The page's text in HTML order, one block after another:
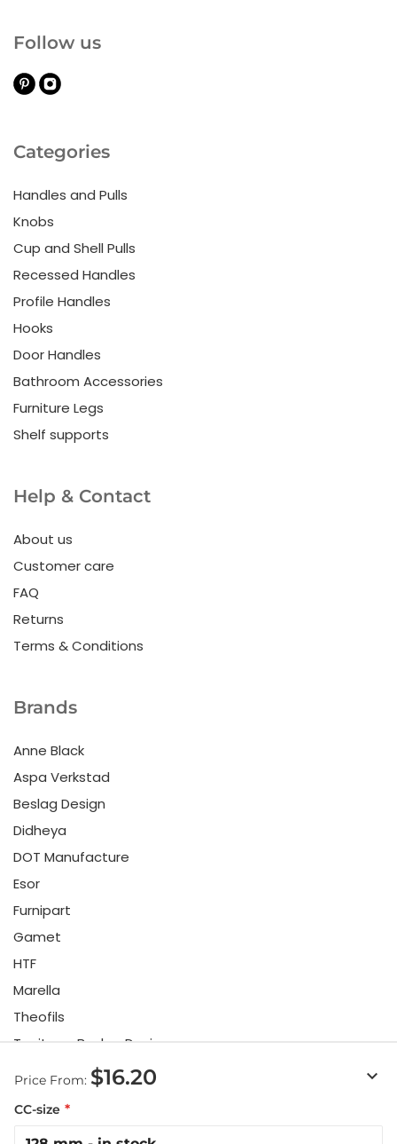
Price From: $16.20 keyboard_arrow_down
CC-size
Categories
Handles and Pulls
Knobs
Cup and Shell Pulls
Recessed Handles
Profile Handles
Hooks
Door Handles
Bathroom Accessories
Furniture Legs
Shelf supports
Help & Contact
About us
Customer care
FAQ
Returns
Terms & Conditions
Brands
Anne Black
Aspa Verkstad
Beslag Design
Didheya
DOT Manufacture
Esor
Furnipart
Gamet
HTF
Marella
Theofils
Toniton x Beslag Design
Follow us